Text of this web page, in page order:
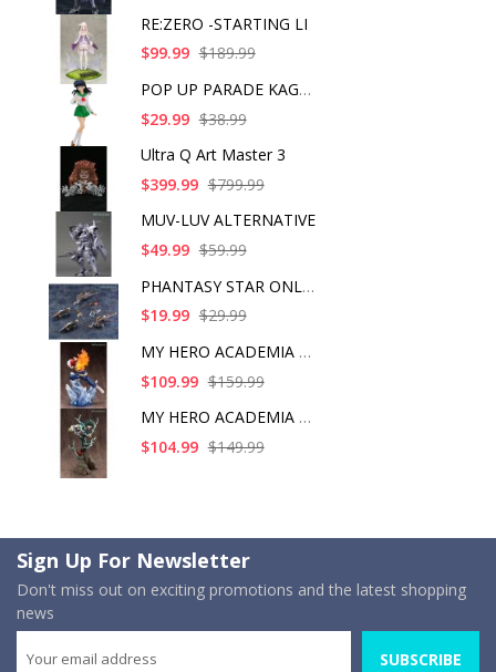
RE:ZERO -STARTING LI
$99.99 $189.99
POP UP PARADE KAGOME
$29.99 $38.99
Ultra Q Art Master 3
$399.99 $799.99
MUV-LUV ALTERNATIVE
$49.99 $59.99
PHANTASY STAR ONLINE
$19.99 $29.99
MY HERO ACADEMIA SHO
$109.99 $159.99
MY HERO ACADEMIA ART
$104.99 $149.99
Sign Up For Newsletter
Don't miss out on exciting promotions and the latest shopping
news
SUBSCRIBE